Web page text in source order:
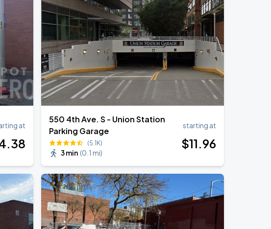
at
.38
550 4th Ave. S - Union Station
Parking Garage
(5.1K)
3 min (0.1 mi)
starting at
$11.96